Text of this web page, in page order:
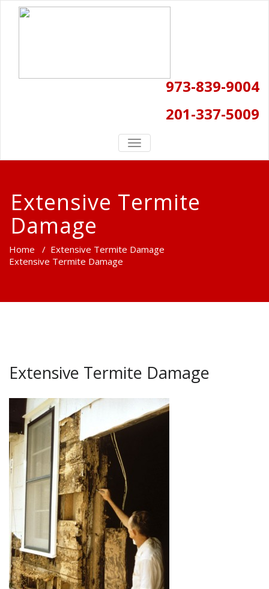
973-839-9004
201-337-5009
TOGGLE
NAVIGATION
Extensive Termite
Damage
Home / Extensive Termite Damage
Extensive Termite Damage
Extensive Termite Damage